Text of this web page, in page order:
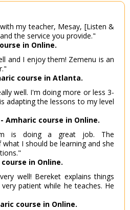
my teacher, Mesay, [Listen &
the service you provide."
in Online.
and I enjoy them! Zemenu is an
course in Atlanta.
well. I'm doing more or less 3-
adapting the lessons to my level
Amharic course in Online.
is doing a great job. The
I should be learning and she
in Online.
well! Bereket explains things
patient while he teaches. He
course in Online.